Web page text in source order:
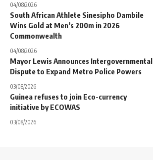
04/08/2026
South African Athlete Sinesipho Dambile
Wins Gold at Men’s 200m in 2026
Commonwealth
04/08/2026
Mayor Lewis Announces Intergovernmental
Dispute to Expand Metro Police Powers
03/08/2026
Guinea refuses to join Eco-currency
initiative by ECOWAS
03/08/2026